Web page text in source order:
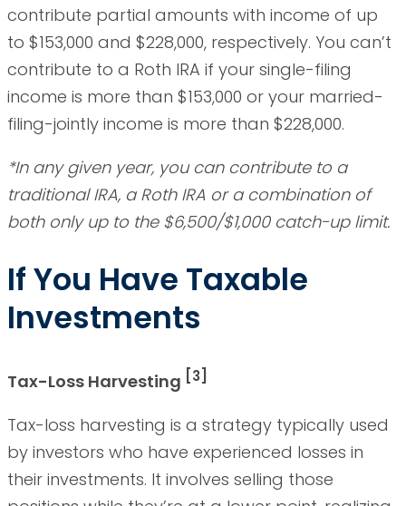
contribute partial amounts with income of up
to $153,000 and $228,000, respectively. You can’t
contribute to a Roth IRA if your single-filing
income is more than $153,000 or your married-
filing-jointly income is more than $228,000.
*In any given year, you can contribute to a
traditional IRA, a Roth IRA or a combination of
both only up to the $6,500/$1,000 catch-up limit.
If You Have Taxable
Investments
Tax-Loss Harvesting [3]
Tax-loss harvesting is a strategy typically used
by investors who have experienced losses in
their investments. It involves selling those